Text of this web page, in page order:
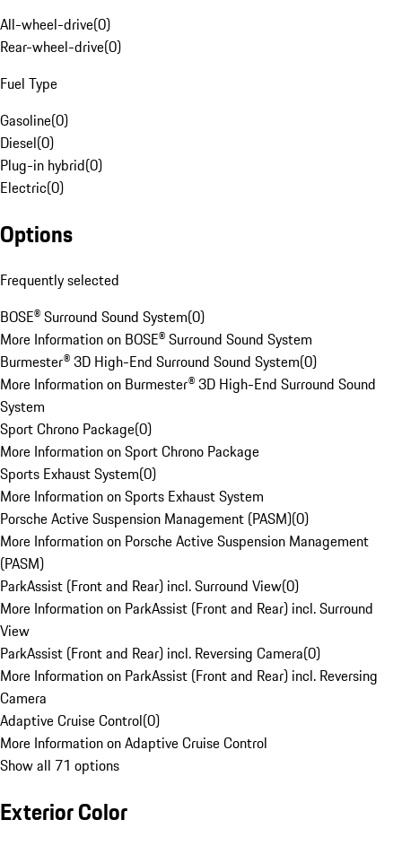
All-wheel-drive(0)
Rear-wheel-drive(0)
Fuel Type
Gasoline(0)
Diesel(0)
Plug-in hybrid(0)
Electric(0)
Options
Frequently selected
BOSE® Surround Sound System(0)
More Information on BOSE® Surround Sound System
Burmester® 3D High-End Surround Sound System(0)
More Information on Burmester® 3D High-End Surround Sound
System
Sport Chrono Package(0)
More Information on Sport Chrono Package
Sports Exhaust System(0)
More Information on Sports Exhaust System
Porsche Active Suspension Management (PASM)(0)
More Information on Porsche Active Suspension Management
(PASM)
ParkAssist (Front and Rear) incl. Surround View(0)
More Information on ParkAssist (Front and Rear) incl. Surround
View
ParkAssist (Front and Rear) incl. Reversing Camera(0)
More Information on ParkAssist (Front and Rear) incl. Reversing
Camera
Adaptive Cruise Control(0)
More Information on Adaptive Cruise Control
Show all 71 options
Exterior Color